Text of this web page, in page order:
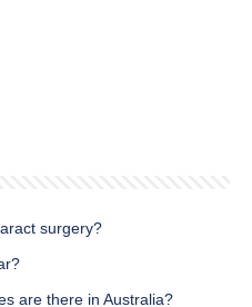
surgery?
are there in Australia?